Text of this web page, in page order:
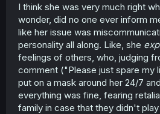
I think she was very much right
wonder, did no one ever inform
like her issue was
personality all along. Like, she
feelings of others, who, judging
comment ("Please just spare my
put on a mask around her 24/7
everything was fine, fearing
family in case that they didn't